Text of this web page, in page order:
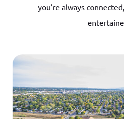
you’re always